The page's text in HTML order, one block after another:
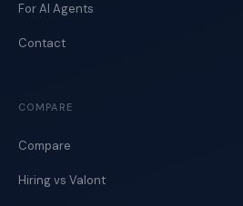
For AI Agents
Contact
COMPARE
Compare
Hiring vs Valont